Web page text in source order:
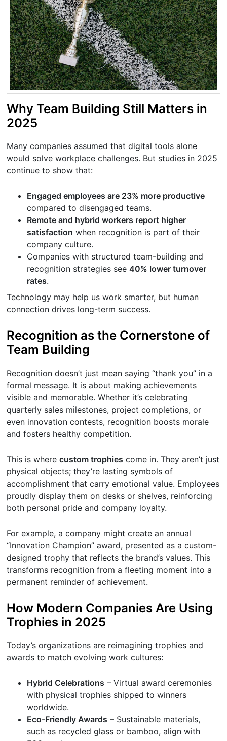
Why Team Building Still Matters in
2025
Many companies assumed that digital tools alone
would solve workplace challenges. But studies in 2025
continue to show that:
Engaged employees are 23% more productive
compared to disengaged teams.
Remote and hybrid workers report higher
satisfaction when recognition is part of their
company culture.
Companies with structured team-building and
recognition strategies see40% lower turnover
rates.
Technology may help us work smarter, but human
connection drives long-term success.
Recognition as the Cornerstone of
Team Building
Recognition doesn’t just mean saying “thank you” in a
formal message. It is about making achievements
visible and memorable. Whether it’s celebrating
quarterly sales milestones, project completions, or
even innovation contests, recognition boosts morale
and fosters healthy competition.
This is wherecustom trophies come in. They aren’t just
physical objects; they’re lasting symbols of
accomplishment that carry emotional value. Employees
proudly display them on desks or shelves, reinforcing
both personal pride and company loyalty.
For example, a company might create an annual
“Innovation Champion” award, presented as a custom-
designed trophy that reflects the brand’s values. This
transforms recognition from a fleeting moment into a
permanent reminder of achievement.
How Modern Companies Are Using
Trophies in 2025
Today’s organizations are reimagining trophies and
awards to match evolving work cultures:
Hybrid Celebrations – Virtual award ceremonies
with physical trophies shipped to winners
worldwide.
Eco-Friendly Awards – Sustainable materials,
such as recycled glass or bamboo, align with